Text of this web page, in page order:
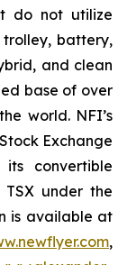
do not utilize
trolley, battery,
and clean
base of over
world. NFI’s
Exchange
convertible
under the
is available at
,